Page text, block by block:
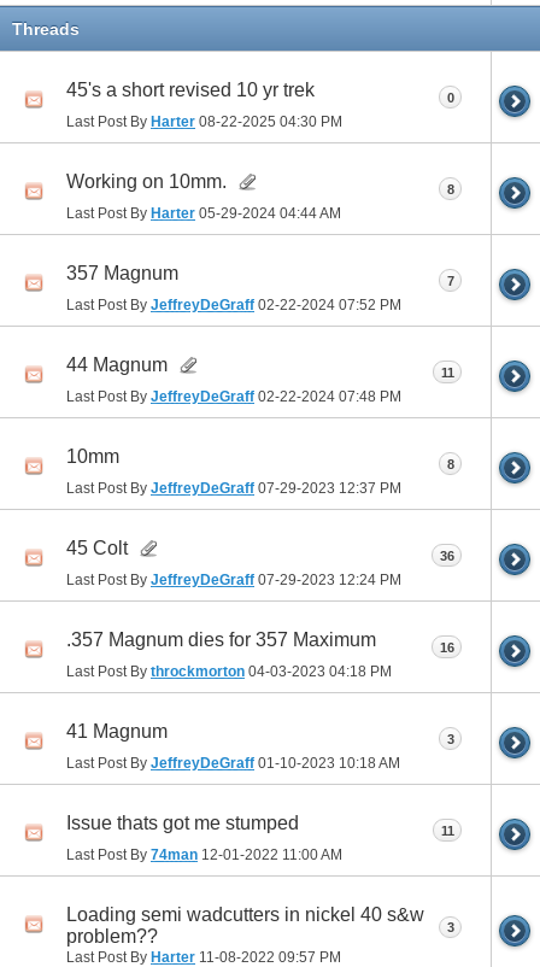
Threads
45's a short revised 10 yr trek
Last Post By Harter 08-22-2025 04:30 PM
0
Working on 10mm.
Last Post By Harter 05-29-2024 04:44 AM
8
357 Magnum
Last Post By JeffreyDeGraff 02-22-2024 07:52 PM
7
44 Magnum
Last Post By JeffreyDeGraff 02-22-2024 07:48 PM
11
10mm
Last Post By JeffreyDeGraff 07-29-2023 12:37 PM
8
45 Colt
Last Post By JeffreyDeGraff 07-29-2023 12:24 PM
36
.357 Magnum dies for 357 Maximum
Last Post By throckmorton 04-03-2023 04:18 PM
16
41 Magnum
Last Post By JeffreyDeGraff 01-10-2023 10:18 AM
3
Issue thats got me stumped
Last Post By 74man 12-01-2022 11:00 AM
11
Loading semi wadcutters in nickel 40 s&w
problem??
Last Post By Harter 11-08-2022 09:57 PM
3